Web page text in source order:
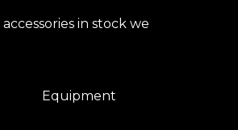
in stock we
Equipment